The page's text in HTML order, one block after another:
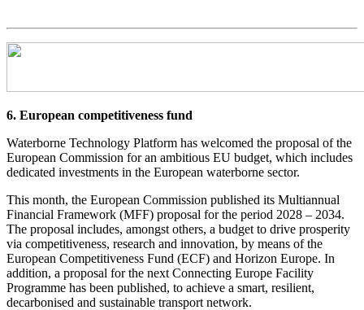
6. European competitiveness fund
Waterborne Technology Platform has welcomed the proposal of the
European Commission for an ambitious EU budget, which includes
dedicated investments in the European waterborne sector.
This month, the European Commission published its Multiannual
Financial Framework (MFF) proposal for the period 2028 – 2034.
The proposal includes, amongst others, a budget to drive prosperity
via competitiveness, research and innovation, by means of the
European Competitiveness Fund (ECF) and Horizon Europe. In
addition, a proposal for the next Connecting Europe Facility
Programme has been published, to achieve a smart, resilient,
decarbonised and sustainable transport network.